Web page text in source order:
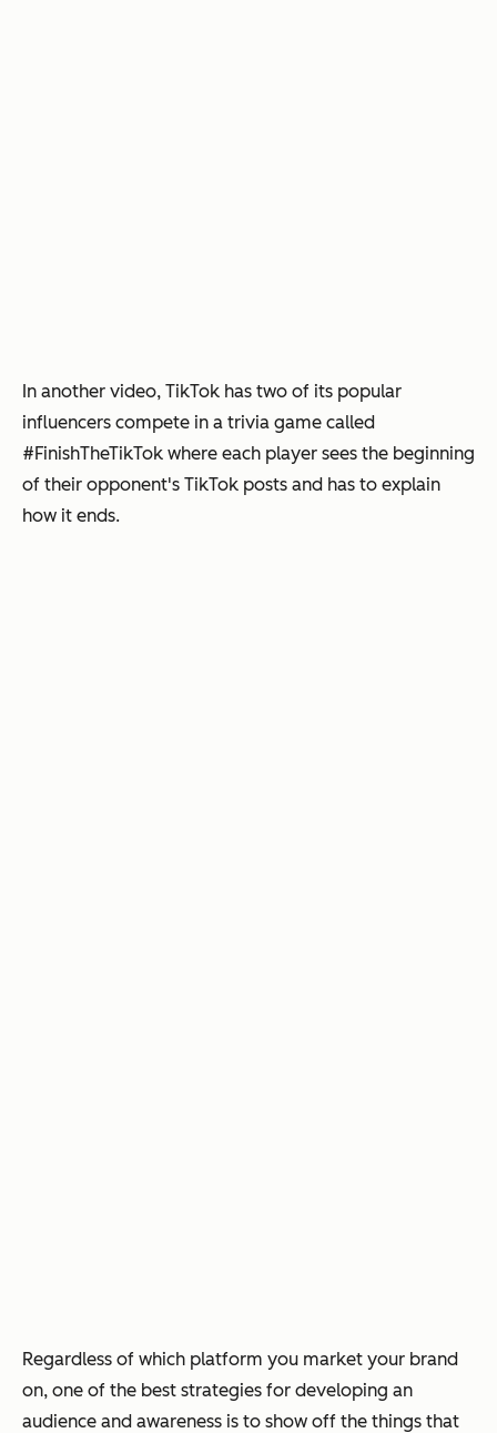
In another video, TikTok has two of its popular
influencers compete in a trivia game called
#FinishTheTikTok where each player sees the beginning
of their opponent's TikTok posts and has to explain
how it ends.
Regardless of which platform you market your brand
on, one of the best strategies for developing an
audience and awareness is to show off the things that